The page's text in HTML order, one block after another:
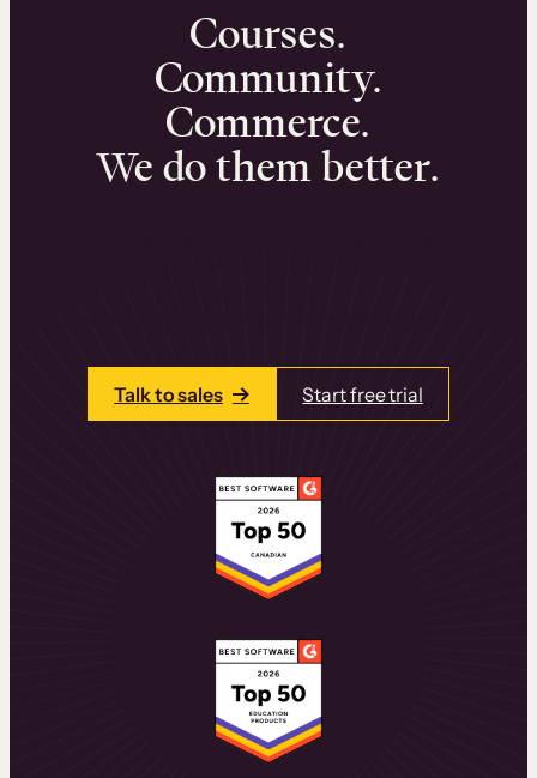
Courses.
Community.
Commerce.
We do them better.
Talk to sales Start free trial